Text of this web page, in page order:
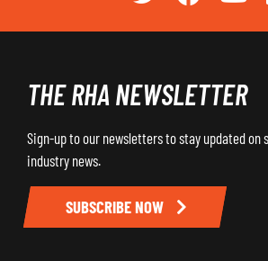
THE RHA NEWSLETTER
Sign-up to our newsletters to stay updated on
industry news.
SUBSCRIBE NOW